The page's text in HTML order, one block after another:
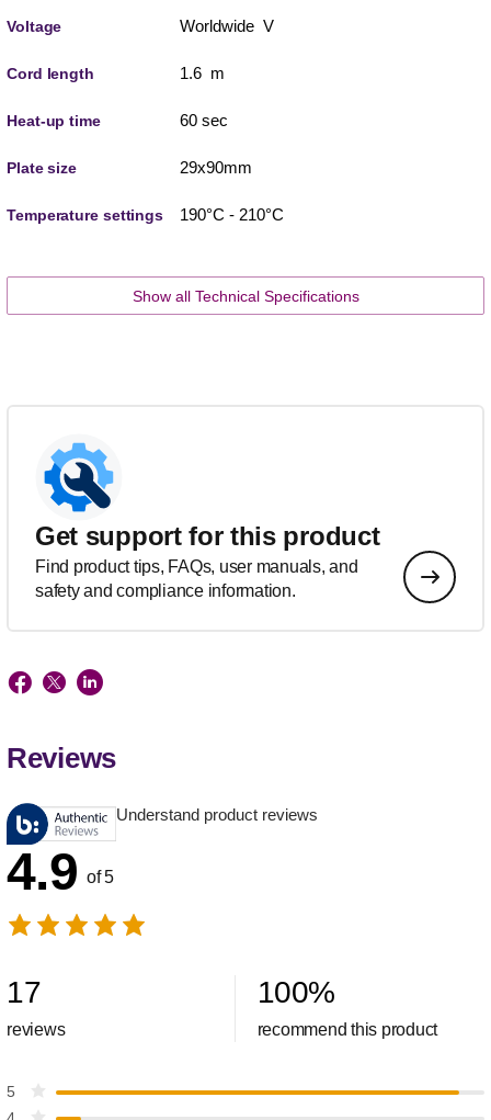
Voltage Worldwide V
Cord length 1.6 m
Heat-up time 60 sec
Plate size 29x90mm
Temperature settings 190°C - 210°C
Show all Technical Specifications
Get support for this product
Find product tips, FAQs, user manuals, and
safety and compliance information.
Reviews
Understand product reviews
4.9 of 5
17
reviews
100%
recommend this product
5